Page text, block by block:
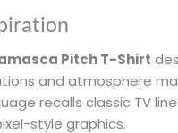
Pitch T-Shirt
and atmosphere
recalls classic TV
style graphics.